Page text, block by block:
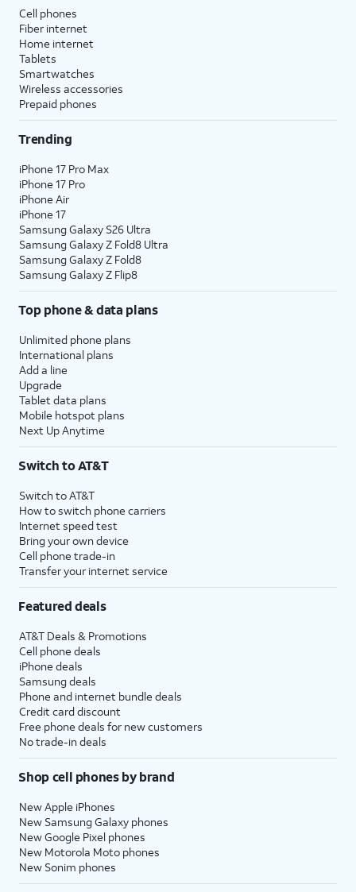
Cell phones
Fiber internet
Home internet
Tablets
Smartwatches
Wireless accessories
Prepaid phones
Trending
iPhone 17 Pro Max
iPhone 17 Pro
iPhone Air
iPhone 17
Samsung Galaxy S26 Ultra
Samsung Galaxy Z Fold8 Ultra
Samsung Galaxy Z Fold8
Samsung Galaxy Z Flip8
Top phone & data plans
Unlimited phone plans
International plans
Add a line
Upgrade
Tablet data plans
Mobile hotspot plans
Next Up Anytime
Switch to AT&T
Switch to AT&T
How to switch phone carriers
Internet speed test
Bring your own device
Cell phone trade-in
Transfer your internet service
Featured deals
AT&T Deals & Promotions
Cell phone deals
iPhone deals
Samsung deals
Phone and internet bundle deals
Credit card discount
Free phone deals for new customers
No trade-in deals
Shop cell phones by brand
New Apple iPhones
New Samsung Galaxy phones
New Google Pixel phones
New Motorola Moto phones
New Sonim phones